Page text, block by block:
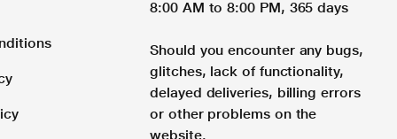
8:00 AM to 8:00 PM, 365 days
Should you encounter any bugs,
glitches, lack of functionality,
delayed deliveries, billing errors
or other problems on the
website.